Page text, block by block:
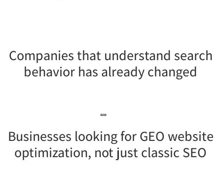
Companies that understand search
behavior has already changed
Businesses looking for GEO website
optimization, not just classic SEO